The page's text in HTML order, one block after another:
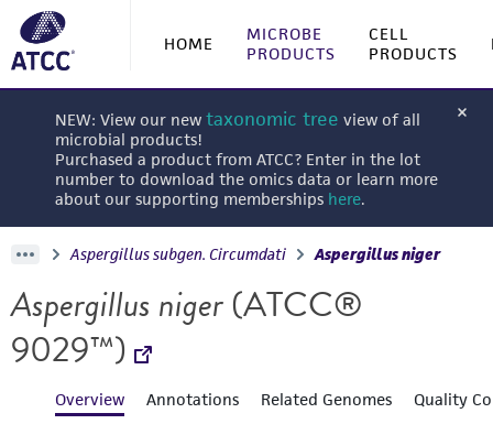
HOME
MICROBE
PRODUCTS
CELL
PRODUCTS
NEW: View our new taxonomic tree view of all
microbial products!
Purchased a product from ATCC? Enter in the lot
number to download the omics data or learn more
about our supporting memberships here.
Aspergillus subgen. Circumdati Aspergillus niger
Aspergillus niger(ATCC®
9029™)
Overview Annotations Related Genomes Quality